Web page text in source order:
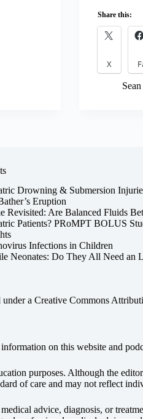
Share this:
X
Drowning & Submersion
Eruption
Revisited: Are Balanced Fluids
Patients? PRoMPT BOLUS
Infections in Children
Neonates: Do They All Need an
under a Creative Commons
on this website and
purposes. Although the
of care and may not reflect
advice, diagnosis, or